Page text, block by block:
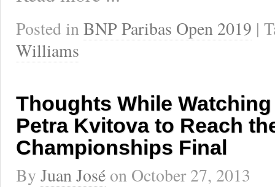
Posted inBNP Paribas Open 2019 |
Williams
Thoughts While
Petra Kvitova to Reach
Championships Final
By Juan José on October 27, 2013